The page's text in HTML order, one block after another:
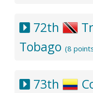
72th
Tobago (8
73th